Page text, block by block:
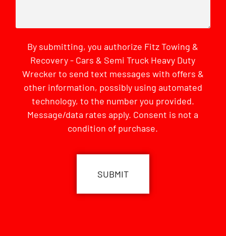
By submitting, you authorize Fitz Towing &
Recovery - Cars & Semi Truck Heavy Duty
Wrecker to send text messages with offers &
other information, possibly using automated
technology, to the number you provided.
Message/data rates apply. Consent is not a
condition of purchase.